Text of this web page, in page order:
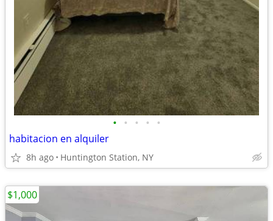
• • • • •
habitacion en alquiler
8h ago Huntington Station, NY
$1,000